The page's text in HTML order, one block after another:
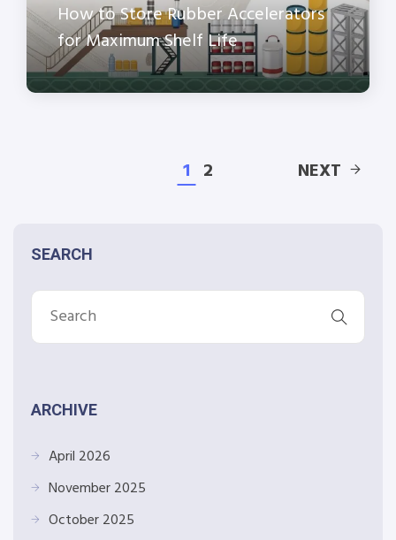
How to Store Rubber Accelerators
for Maximum Shelf Life
1 2 NEXT
SEARCH
ARCHIVE
April 2026
November 2025
October 2025